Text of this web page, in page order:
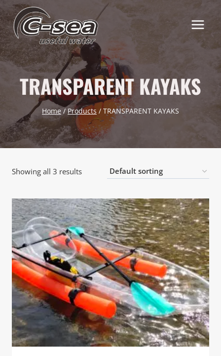
Skip
to
content
TRANSPARENT KAYAKS
Home / Products / TRANSPARENT KAYAKS
Showing all 3 results